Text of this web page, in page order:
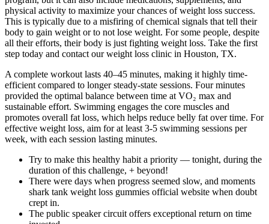
physical activity to maximize your chances of weight loss success.
This is typically due to a misfiring of chemical signals that tell their
body to gain weight or to not lose weight. For some people, despite
all their efforts, their body is just fighting weight loss. Take the first
step today and contact our weight loss clinic in Houston, TX.
A complete workout lasts 40–45 minutes, making it highly time-
efficient compared to longer steady-state sessions. Four minutes
provided the optimal balance between time at VO₂ max and
sustainable effort. Swimming engages the core muscles and
promotes overall fat loss, which helps reduce belly fat over time. For
effective weight loss, aim for at least 3-5 swimming sessions per
week, with each session lasting minutes.
Try to make this healthy habit a priority — tonight, during the
duration of this challenge, + beyond!
There were days when progress seemed slow, and moments
shark tank weight loss gummies official website when doubt
crept in.
The public speaker circuit offers exceptional return on time